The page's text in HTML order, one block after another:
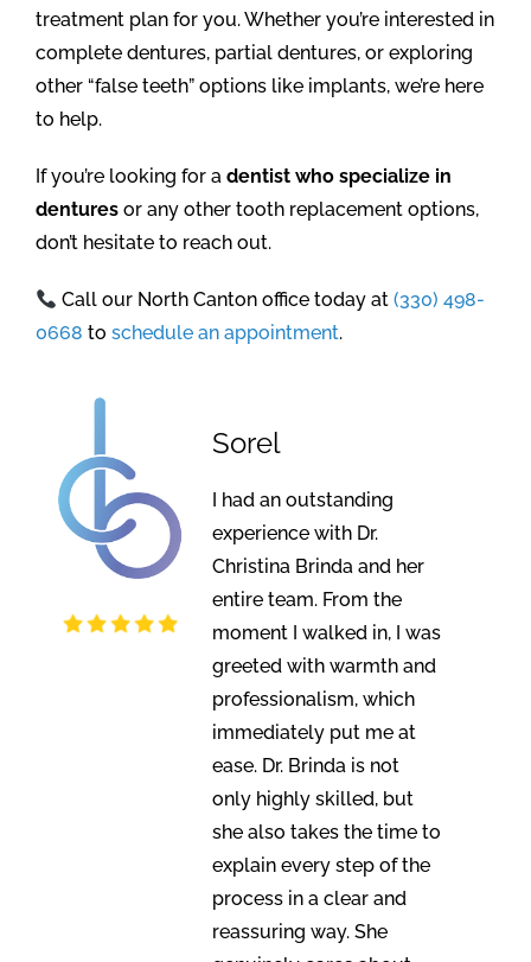
treatment plan for you. Whether you’re interested in
complete dentures, partial dentures, or exploring
other “false teeth” options like implants, we’re here
to help.
If you’re looking for a dentist who specialize in
dentures or any other tooth replacement options,
don’t hesitate to reach out.
Call our North Canton office today at(330) 498-
0668 to schedule an appointment.
Sorel
I had an outstanding
experience with Dr.
Christina Brinda and her
entire team. From the
moment I walked in, I was
greeted with warmth and
professionalism, which
immediately put me at
ease. Dr. Brinda is not
only highly skilled, but
she also takes the time to
explain every step of the
process in a clear and
reassuring way. She